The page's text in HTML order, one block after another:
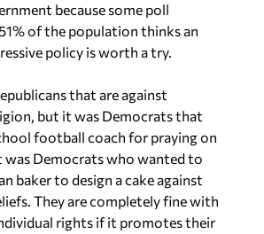
because some poll
of the population thinks an
policy is worth a try.
that are against
but it was Democrats that
football coach for praying on
was Democrats who wanted to
baker to design a cake against
They are completely fine with
rights if it promotes their